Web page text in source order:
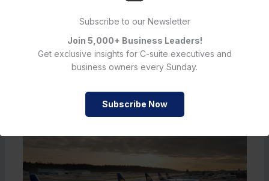
Subscribe to our Newsletter
Join 5,000+ Business Leaders!
Get exclusive insights for C-suite executives and
business owners every Sunday.
Subscribe Now
Previous Post
Must Read